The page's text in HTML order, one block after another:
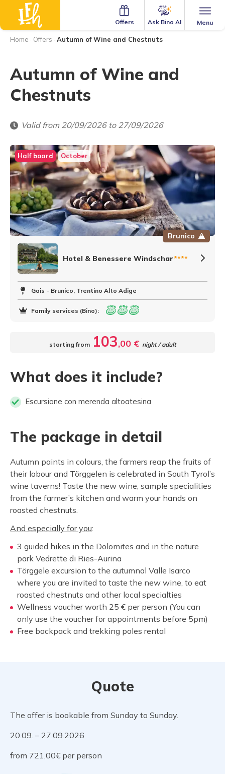
Menu
Ask Bino AI
Offers
Home · Offers · Autumn of Wine and Chestnuts
Autumn of Wine and
Chestnuts
Valid from 20/09/2026 to 27/09/2026
Half board October
Brunico
Hotel & Benessere Windschar****
Gais - Brunico, Trentino Alto Adige
Family services (Bino):
What does it include?
Escursione con merenda altoatesina
starting from 103,00 € night / adult
The package in detail
Autumn paints in colours, the farmers reap the fruits of
their labour and Törggelen is celebrated in South Tyrol’s
wine taverns! Taste the new wine, sample specialities
from the farmer’s kitchen and warm your hands on
roasted chestnuts.
And especially for you:
3 guided hikes in the Dolomites and in the nature
park Vedrette di Ries-Aurina
Törggele excursion to the autumnal Valle Isarco
where you are invited to taste the new wine, to eat
roasted chestnuts and other local specialties
Wellness voucher worth 25 € per person (You can
only use the voucher for appointments before 5pm)
Free backpack and trekking poles rental
Quote
The offer is bookable from Sunday to Sunday.
20.09. – 27.09.2026
from 721,00€ per person